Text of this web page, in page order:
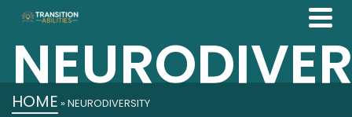
HOME »NEURODIVERSITY